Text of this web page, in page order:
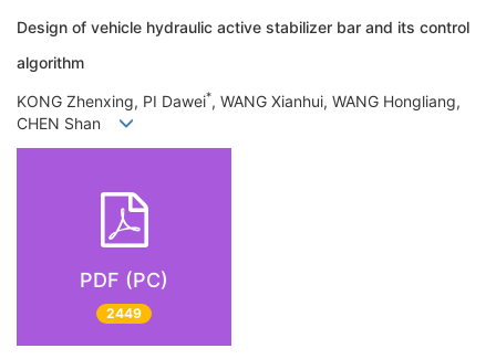
Design of vehicle hydraulic active stabilizer bar and its control
algorithm
KONG Zhenxing, PI Dawei*, WANG Xianhui, WANG Hongliang,
CHEN Shan
PDF (PC)
2449